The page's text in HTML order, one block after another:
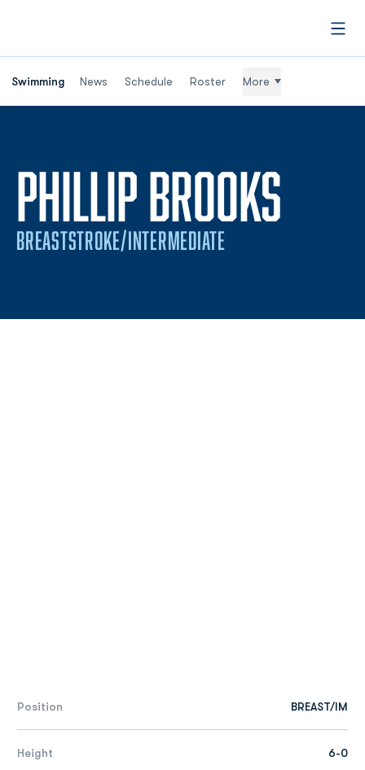
Swimming News Schedule Roster More
PHILLIP BROOKS
BREASTSTROKE/INTERMEDIATE
Position BREAST/IM
Height 6-0